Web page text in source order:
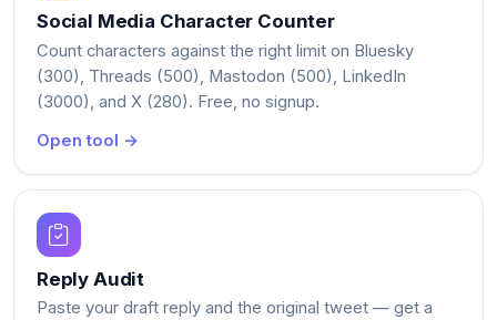
Social Media Character Counter
Count characters against the right limit on Bluesky
(300), Threads (500), Mastodon (500), LinkedIn
(3000), and X (280). Free, no signup.
Open tool →
Reply Audit
Paste your draft reply and the original tweet — get a